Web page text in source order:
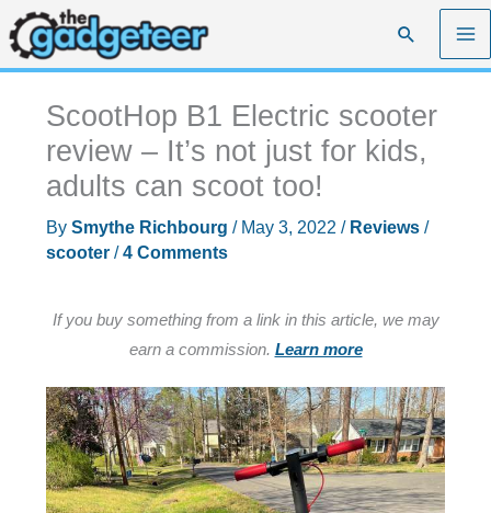
Skip
to
content
Search
ScootHop B1 Electric scooter
review – It’s not just for kids,
adults can scoot too!
By Smythe Richbourg / May 3, 2022 / Reviews/
scooter/4 Comments
If you buy something from a link in this article, we may
earn a commission. Learn more